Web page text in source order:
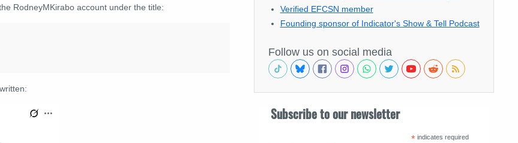
RodneyMKirabo account under the title:
Verified EFCSN member
Founding sponsor of Indicator's Show & Tell Podcast
Follow us on social media
Subscribe to our newsletter
* indicates required